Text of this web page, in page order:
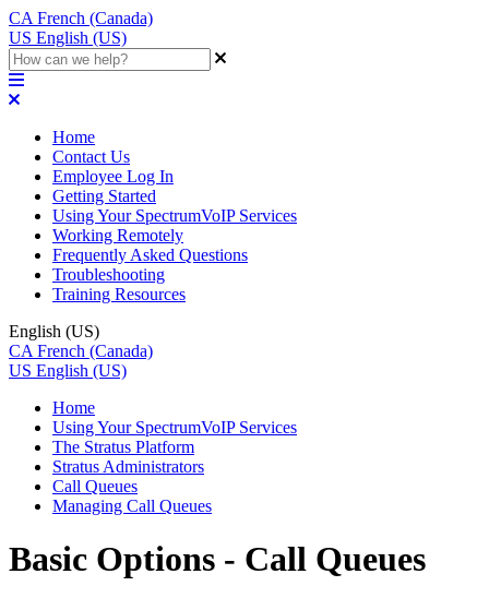
CA French (Canada)
US English (US)
Home
Contact Us
Employee Log In
Getting Started
Using Your SpectrumVoIP Services
Working Remotely
Frequently Asked Questions
Troubleshooting
Training Resources
English (US)
CA French (Canada)
US English (US)
Home
Using Your SpectrumVoIP Services
The Stratus Platform
Stratus Administrators
Call Queues
Managing Call Queues
Basic Options - Call Queues